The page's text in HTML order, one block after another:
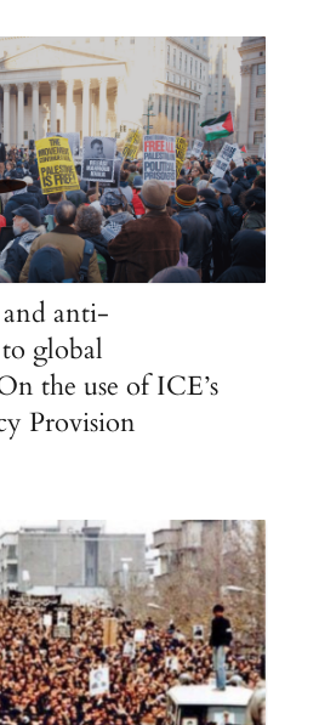
anti-
global
the use of ICE’s
Provision